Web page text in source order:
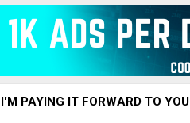
I'M PAYING IT FORWARD TO YOU